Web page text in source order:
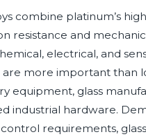
combine platinum’s
resistance and
electrical, and
more important than
equipment, glass
industrial hardware.
requirements,